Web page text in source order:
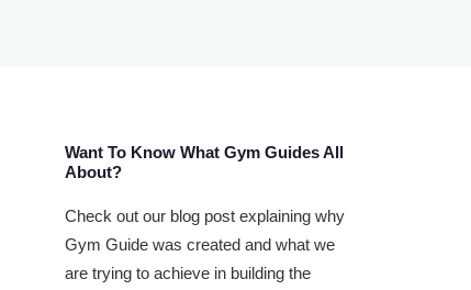
Want To Know What Gym Guides All
About?
Check out our blog post explaining why
Gym Guide was created and what we
are trying to achieve in building the